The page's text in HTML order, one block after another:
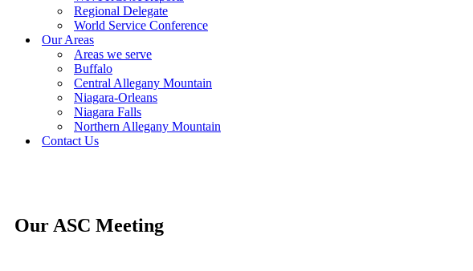
Regional Delegate
World Service Conference
Our Areas
Areas we serve
Buffalo
Central Allegany Mountain
Niagara-Orleans
Niagara Falls
Northern Allegany Mountain
Contact Us
Our ASC Meeting